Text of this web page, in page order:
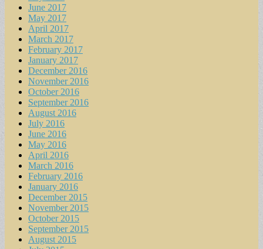
June 2017
May 2017
April 2017
March 2017
February 2017
January 2017
December 2016
November 2016
October 2016
September 2016
August 2016
July 2016
June 2016
May 2016
April 2016
March 2016
February 2016
January 2016
December 2015
November 2015
October 2015
September 2015
August 2015